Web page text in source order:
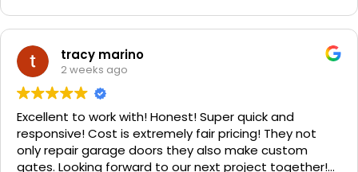
professional. He even got our Golden Retriever,
We are very happy with the results and can't
recommend them enough. If you have a garage door
need call them, "Rite-A-Way"!!!
tracy marino
2 weeks ago
Excellent to work with! Honest! Super quick and
responsive! Cost is extremely fair pricing! They not
only repair garage doors they also make custom
gates. Looking forward to our next project together!